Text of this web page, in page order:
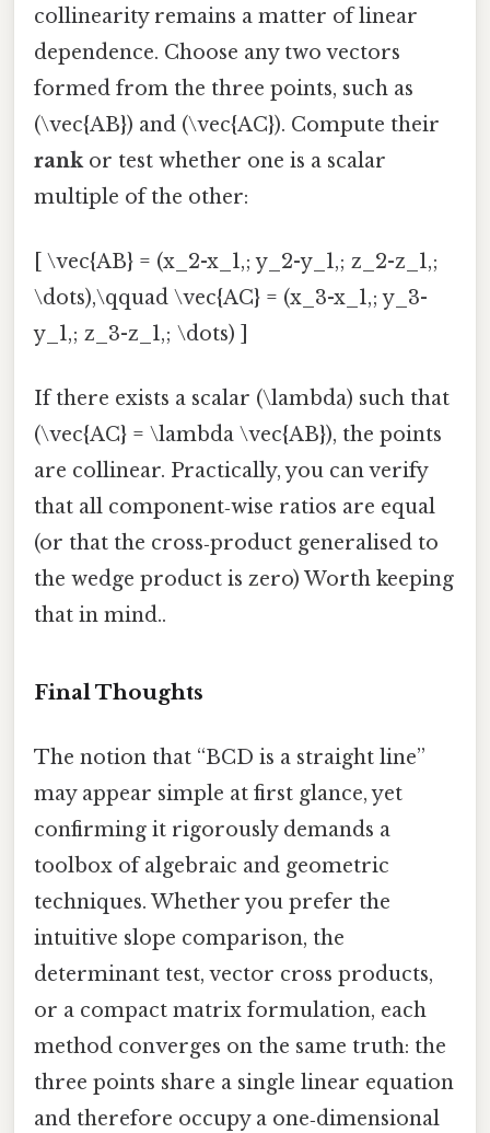
collinearity remains a matter of linear
dependence. Choose any two vectors
formed from the three points, such as
(\vec{AB}) and (\vec{AC}). Compute their
rankor test whether one is a scalar
multiple of the other:
[ \vec{AB} = (x_2-x_1,; y_2-y_1,; z_2-z_1,;
\dots),\qquad \vec{AC} = (x_3-x_1,; y_3-
y_1,; z_3-z_1,; \dots) ]
If there exists a scalar (\lambda) such that
(\vec{AC} = \lambda \vec{AB}), the points
are collinear. Practically, you can verify
that all component‑wise ratios are equal
(or that the cross‑product generalised to
the wedge product is zero) Worth keeping
that in mind..
Final Thoughts
The notion that “BCD is a straight line”
may appear simple at first glance, yet
confirming it rigorously demands a
toolbox of algebraic and geometric
techniques. Whether you prefer the
intuitive slope comparison, the
determinant test, vector cross products,
or a compact matrix formulation, each
method converges on the same truth: the
three points share a single linear equation
and therefore occupy a one‑dimensional